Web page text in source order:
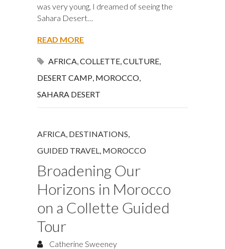
was very young, I dreamed of seeing the
Sahara Desert…
READ MORE
AFRICA COLLETTE CULTURE
DESERT CAMP MOROCCO
SAHARA DESERT
AFRICA DESTINATIONS
GUIDED TRAVEL MOROCCO
Broadening Our
Horizons in Morocco
on a Collette Guided
Tour
Catherine Sweeney